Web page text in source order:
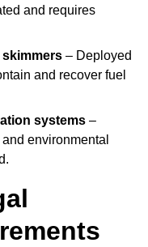
and requires
– Deployed
and recover fuel
systems –
environmental